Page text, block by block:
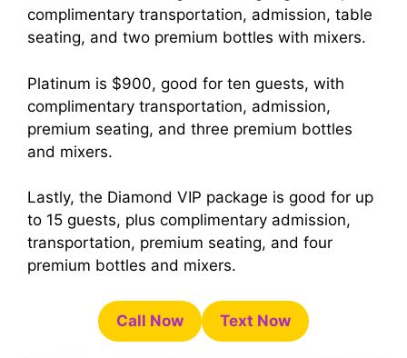
complimentary transportation, admission, table
seating, and two premium bottles with mixers.
Platinum is $900, good for ten guests, with
complimentary transportation, admission,
premium seating, and three premium bottles
and mixers.
Lastly, the Diamond VIP package is good for up
to 15 guests, plus complimentary admission,
transportation, premium seating, and four
premium bottles and mixers.
Call Now Text Now